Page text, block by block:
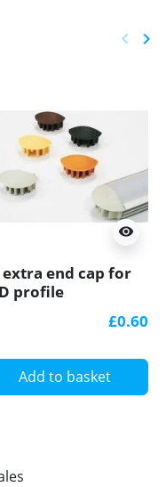
keyboard_arrow_left keyboard_arrow_right
visibility
extra end cap for
profile
£0.60
Add to basket